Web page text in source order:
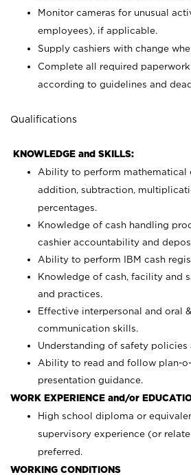
Monitor cameras for unusual
employees), if applicable.
Supply cashiers with change
Complete all required
according to guidelines and
Qualifications
KNOWLEDGE and SKILLS:
Ability to perform mathematical
addition, subtraction,
percentages.
Knowledge of cash handling
cashier accountability and
Ability to perform IBM cash
Knowledge of cash, facility and
and practices.
Effective interpersonal and oral
communication skills.
Understanding of safety policies
Ability to read and follow plan-
presentation guidance.
WORK EXPERIENCE and/or
High school diploma or
supervisory experience (or
preferred.
WORKING CONDITIONS